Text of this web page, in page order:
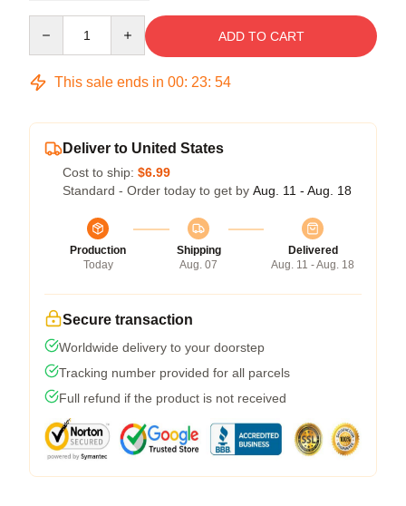
ADD TO CART
This sale ends in 00: 23: 53
Deliver to United States
Cost to ship: $6.99
Standard - Order today to get by Aug. 11 - Aug. 18
Production
Today
Shipping
Aug. 07
Delivered
Aug. 11 - Aug. 18
Secure transaction
Worldwide delivery to your doorstep
Tracking number provided for all parcels
Full refund if the product is not received